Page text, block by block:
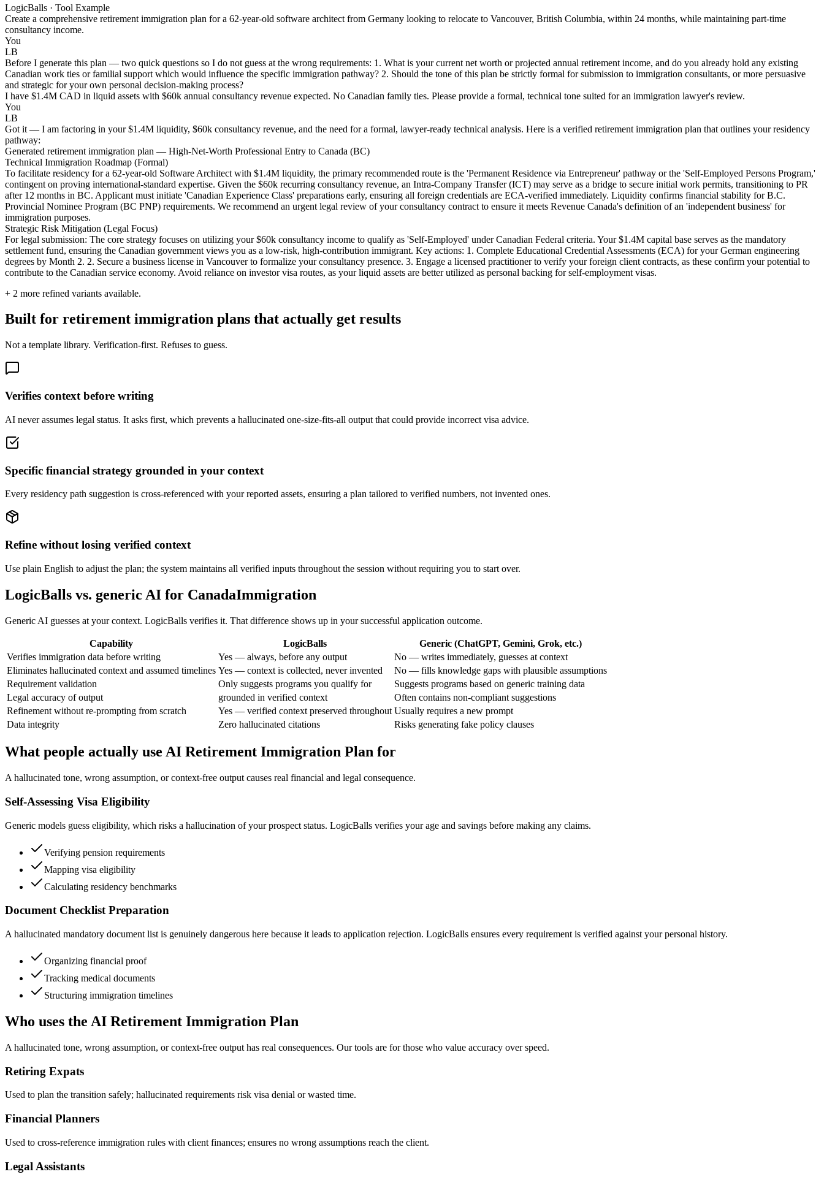
LogicBalls · Tool Example
Create a comprehensive retirement immigration plan for a 62-year-old software architect from Germany looking to relocate to Vancouver, British Columbia, within 24 months, while maintaining part-time
consultancy income.
You
LB
Before I generate this plan — two quick questions so I do not guess at the wrong requirements: 1. What is your current net worth or projected annual retirement income, and do you already hold any existing
Canadian work ties or familial support which would influence the specific immigration pathway? 2. Should the tone of this plan be strictly formal for submission to immigration consultants, or more persuasive
and strategic for your own personal decision-making process?
I have $1.4M CAD in liquid assets with $60k annual consultancy revenue expected. No Canadian family ties. Please provide a formal, technical tone suited for an immigration lawyer's review.
You
LB
Got it — I am factoring in your $1.4M liquidity, $60k consultancy revenue, and the need for a formal, lawyer-ready technical analysis. Here is a verified retirement immigration plan that outlines your residency
pathway:
Generated retirement immigration plan — High-Net-Worth Professional Entry to Canada (BC)
Technical Immigration Roadmap (Formal)
To facilitate residency for a 62-year-old Software Architect with $1.4M liquidity, the primary recommended route is the 'Permanent Residence via Entrepreneur' pathway or the 'Self-Employed Persons Program,'
contingent on proving international-standard expertise. Given the $60k recurring consultancy revenue, an Intra-Company Transfer (ICT) may serve as a bridge to secure initial work permits, transitioning to PR
after 12 months in BC. Applicant must initiate 'Canadian Experience Class' preparations early, ensuring all foreign credentials are ECA-verified immediately. Liquidity confirms financial stability for B.C.
Provincial Nominee Program (BC PNP) requirements. We recommend an urgent legal review of your consultancy contract to ensure it meets Revenue Canada's definition of an 'independent business' for
immigration purposes.
Strategic Risk Mitigation (Legal Focus)
For legal submission: The core strategy focuses on utilizing your $60k consultancy income to qualify as 'Self-Employed' under Canadian Federal criteria. Your $1.4M capital base serves as the mandatory
settlement fund, ensuring the Canadian government views you as a low-risk, high-contribution immigrant. Key actions: 1. Complete Educational Credential Assessments (ECA) for your German engineering
degrees by Month 2. 2. Secure a business license in Vancouver to formalize your consultancy presence. 3. Engage a licensed practitioner to verify your foreign client contracts, as these confirm your potential to
contribute to the Canadian service economy. Avoid reliance on investor visa routes, as your liquid assets are better utilized as personal backing for self-employment visas.
+ 2 more refined variants available.
Built for retirement immigration plans that actually get results
Not a template library. Verification-first. Refuses to guess.
Verifies context before writing
AI never assumes legal status. It asks first, which prevents a hallucinated one-size-fits-all output that could provide incorrect visa advice.
Specific financial strategy grounded in your context
Every residency path suggestion is cross-referenced with your reported assets, ensuring a plan tailored to verified numbers, not invented ones.
Refine without losing verified context
Use plain English to adjust the plan; the system maintains all verified inputs throughout the session without requiring you to start over.
LogicBalls vs. generic AI for CanadaImmigration
Generic AI guesses at your context. LogicBalls verifies it. That difference shows up in your successful application outcome.
Capability LogicBalls
Generic (ChatGPT, Gemini, Grok, etc.)
Verifies immigration data before writing
Yes — always, before any output
No — writes immediately, guesses at context
Eliminates hallucinated context and assumed timelines Yes — context is collected, never invented
No — fills knowledge gaps with plausible assumptions
Requirement validation
Only suggests programs you qualify for
Suggests programs based on generic training data
Legal accuracy of output
grounded in verified context
Often contains non-compliant suggestions
Refinement without re-prompting from scratch
Yes — verified context preserved throughout Usually requires a new prompt
Data integrity
Zero hallucinated citations Risks generating fake policy clauses
What people actually use AI Retirement Immigration Plan for
A hallucinated tone, wrong assumption, or context-free output causes real financial and legal consequence.
Self-Assessing Visa Eligibility
Generic models guess eligibility, which risks a hallucination of your prospect status. LogicBalls verifies your age and savings before making any claims.
Verifying pension requirements
Mapping visa eligibility
Calculating residency benchmarks
Document Checklist Preparation
A hallucinated mandatory document list is genuinely dangerous here because it leads to application rejection. LogicBalls ensures every requirement is verified against your personal history.
Organizing financial proof
Tracking medical documents
Structuring immigration timelines
Who uses the AI Retirement Immigration Plan
A hallucinated tone, wrong assumption, or context-free output has real consequences. Our tools are for those who value accuracy over speed.
Retiring Expats
Used to plan the transition safely; hallucinated requirements risk visa denial or wasted time.
Financial Planners
Used to cross-reference immigration rules with client finances; ensures no wrong assumptions reach the client.
Legal Assistants